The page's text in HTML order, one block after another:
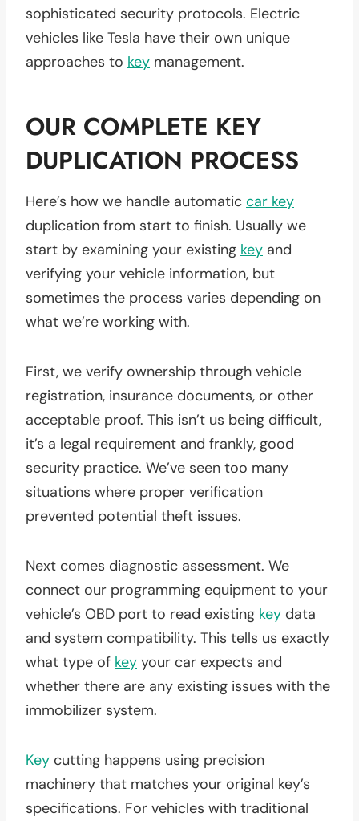
sophisticated security protocols. Electric
vehicles like Tesla have their own unique
approaches to key management.
OUR COMPLETE KEY
DUPLICATION PROCESS
Here’s how we handle automatic car key
duplication from start to finish. Usually we
start by examining your existing key and
verifying your vehicle information, but
sometimes the process varies depending on
what we’re working with.
First, we verify ownership through vehicle
registration, insurance documents, or other
acceptable proof. This isn’t us being difficult,
it’s a legal requirement and frankly, good
security practice. We’ve seen too many
situations where proper verification
prevented potential theft issues.
Next comes diagnostic assessment. We
connect our programming equipment to your
vehicle’s OBD port to read existing key data
and system compatibility. This tells us exactly
what type of key your car expects and
whether there are any existing issues with the
immobilizer system.
Key cutting happens using precision
machinery that matches your original key’s
specifications. For vehicles with traditional